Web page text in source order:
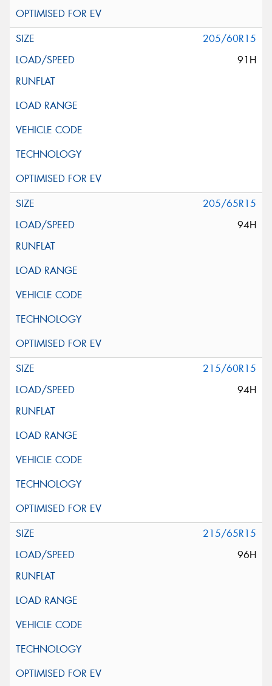
205/60R15
91H
205/65R15
94H
215/60R15
94H
215/65R15
96H